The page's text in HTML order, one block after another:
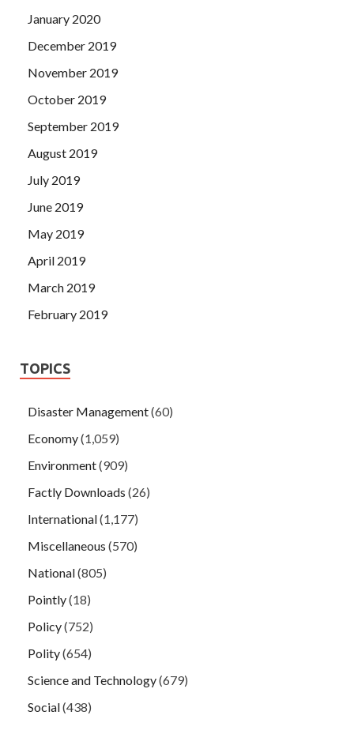
January 2020
December 2019
November 2019
October 2019
September 2019
August 2019
July 2019
June 2019
May 2019
April 2019
March 2019
February 2019
TOPICS
Disaster Management(60)
Economy(1,059)
Environment(909)
Factly Downloads (26)
International(1,177)
Miscellaneous (570)
National(805)
Pointly(18)
Policy(752)
Polity(654)
Science and Technology(679)
Social(438)